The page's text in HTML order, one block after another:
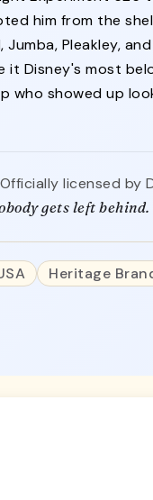
him from the
Pleakley,
it Disney's most
who showed up
licensed by
gets left behind.
Heritage